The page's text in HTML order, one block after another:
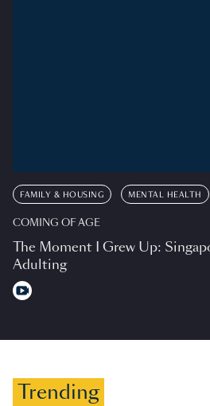
FAMILY & HOUSING MENTAL HEALTH
COMING OF AGE
The Moment I Grew Up:
Adulting
Trending